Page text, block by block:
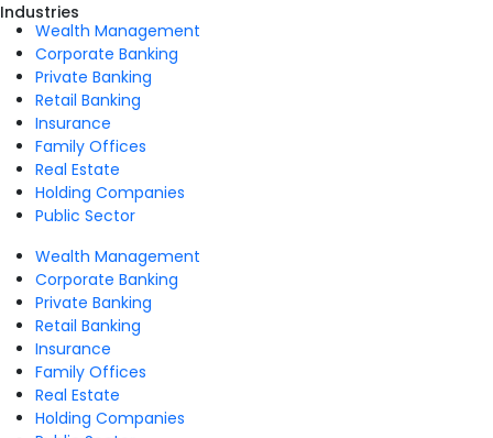
Industries
Wealth Management
Corporate Banking
Private Banking
Retail Banking
Insurance
Family Offices
Real Estate
Holding Companies
Public Sector
Wealth Management
Corporate Banking
Private Banking
Retail Banking
Insurance
Family Offices
Real Estate
Holding Companies